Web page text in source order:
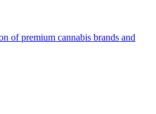
of premium cannabis brands and